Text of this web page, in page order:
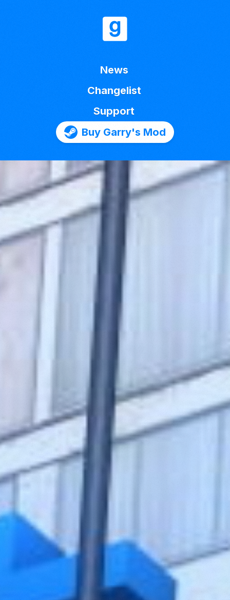
News
Changelist
Support
Buy Garry's Mod